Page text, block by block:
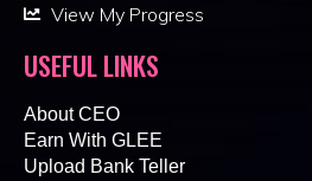
View My Progress
USEFUL LINKS
About CEO
Earn With GLEE
Upload Bank Teller